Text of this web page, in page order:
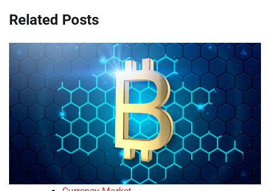
Related Posts